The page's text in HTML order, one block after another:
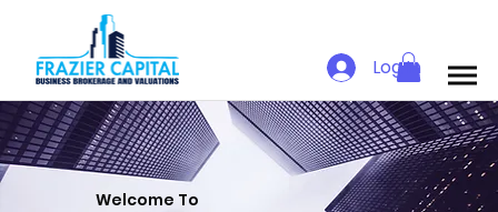
Log In
Welcome To